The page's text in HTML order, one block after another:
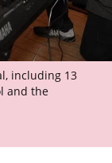
including 13
and the